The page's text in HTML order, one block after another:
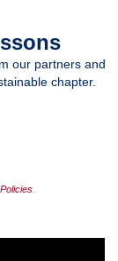
our partners and
chapter.